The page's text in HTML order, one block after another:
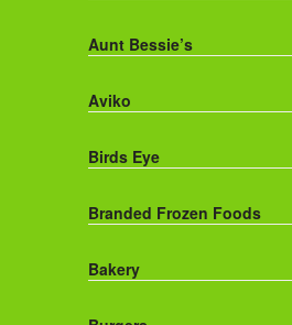
Aunt Bessie’s
Aviko
Birds Eye
Branded Frozen Foods
Bakery